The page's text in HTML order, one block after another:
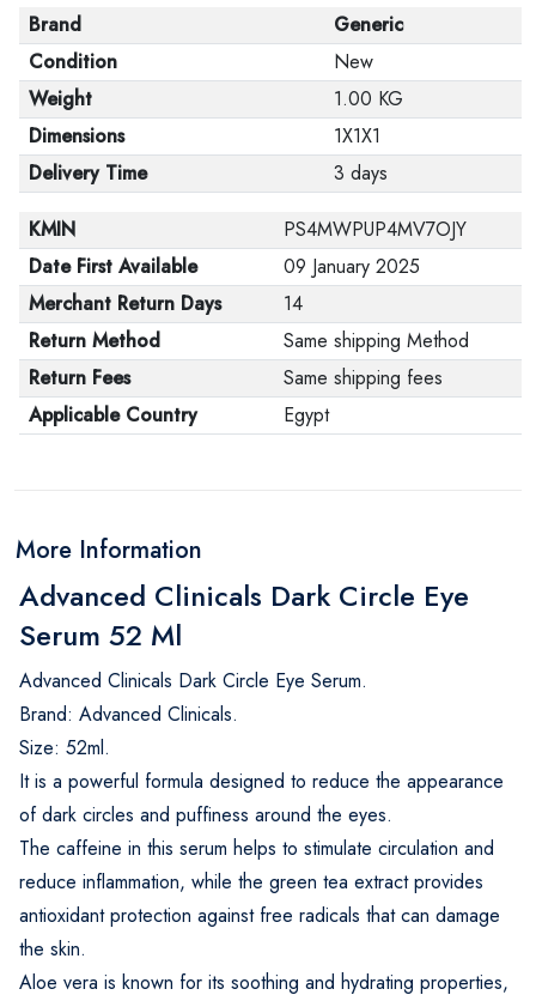
Brand
Generic
Condition
New
Weight
1.00 KG
Dimensions
1X1X1
Delivery Time
3 days
KMIN
PS4MWPUP4MV7OJY
Date First Available
09 January 2025
Merchant Return Days
14
Return Method
Same shipping Method
Return Fees
Same shipping fees
Applicable Country
Egypt
More Information
Advanced Clinicals Dark Circle Eye
Serum 52 Ml
Advanced Clinicals Dark Circle Eye Serum.
Brand: Advanced Clinicals.
Size: 52ml.
It is a powerful formula designed to reduce the appearance
of dark circles and puffiness around the eyes.
The caffeine in this serum helps to stimulate circulation and
reduce inflammation, while the green tea extract provides
antioxidant protection against free radicals that can damage
the skin.
Aloe vera is known for its soothing and hydrating properties,